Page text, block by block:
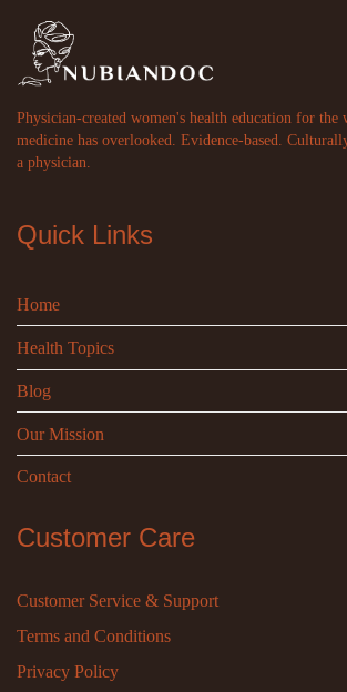
Physician-created women's health education for the
medicine has overlooked. Evidence-based.
a physician.
Quick Links
Home
Health Topics
Blog
Our Mission
Contact
Customer Care
Customer Service & Support
Terms and Conditions
Privacy Policy